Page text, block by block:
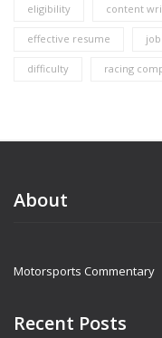
eligibility content
effective resume
difficulty racing
About
Motorsports Commentary
Recent Posts